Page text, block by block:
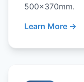
500x370mm.
Learn More →